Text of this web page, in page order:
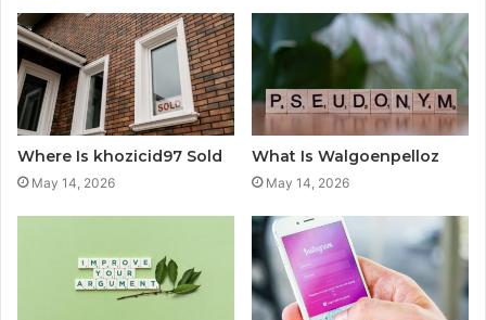
Where Is khozicid97 Sold
May 14, 2026
What Is Walgoenpelloz
May 14, 2026